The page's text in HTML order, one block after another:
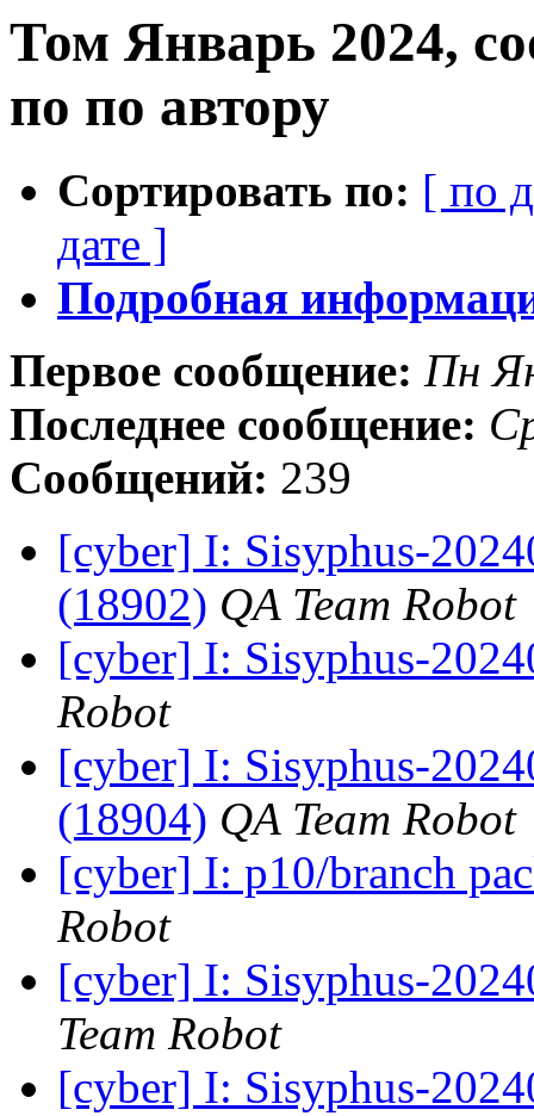
Том Январь 2024,
по по автору
Сортировать по: [ по
дате ]
Подробная
Первое сообщение: Пн
Последнее сообщение:
Сообщений: 239
[cyber] I: Sisyphus-
(18902) QA Team Robot
[cyber] I: Sisyphus-
Robot
[cyber] I: Sisyphus-
(18904) QA Team Robot
[cyber] I: p10/branch
Robot
[cyber] I: Sisyphus-
Team Robot
[cyber] I: Sisyphus-